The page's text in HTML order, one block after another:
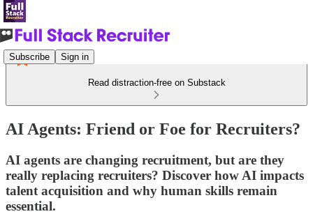
Subscribe Sign in
Read distraction-free on Substack
AI Agents: Friend or Foe for Recruiters?
AI agents are changing recruitment, but are they
really replacing recruiters? Discover how AI impacts
talent acquisition and why human skills remain
essential.